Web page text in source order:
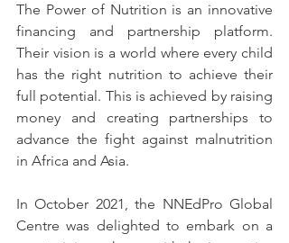
The Power of Nutrition is an innovative
financing and partnership platform.
Their vision is a world where every child
has the right nutrition to achieve their
full potential. This is achieved by raising
money and creating partnerships to
advance the fight against malnutrition
in Africa and Asia.
In October 2021, the NNEdPro Global
Centre was delighted to embark on a